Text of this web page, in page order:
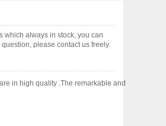
which always in stock, you can
please contact us freely.
are in high quality .The remarkable and